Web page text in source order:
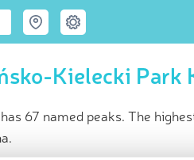
Kielecki Park
67 named peaks. The